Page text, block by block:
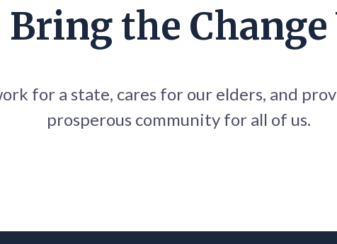
Bring the Change
for a state, cares for our elders, and
prosperous community for all of us.